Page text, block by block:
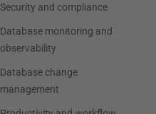
Security and compliance
Database monitoring and
observability
Database change
management